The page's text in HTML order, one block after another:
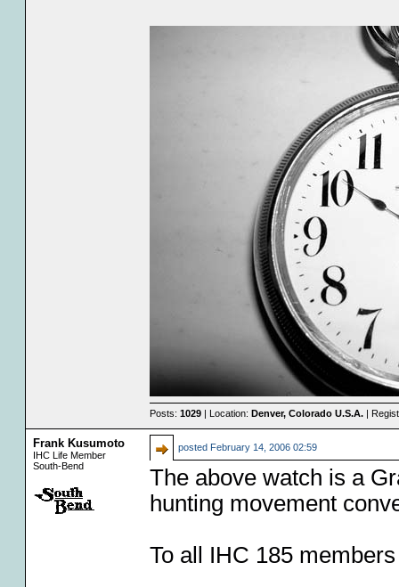
Posts: 1029| Location: Denver, Colorado U.S.A.|
Frank Kusumoto
IHC Life Member
South-Bend
posted February 14, 2006 02:59
The above watch is a
hunting movement
To all IHC 185